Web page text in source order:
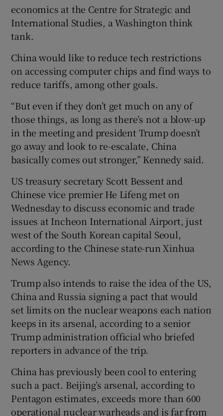
economics at the Centre for Strategic and
International Studies, a Washington think
tank.
China would like to reduce tech restrictions
on accessing computer chips and find ways to
reduce tariffs, among other goals.
“But even if they don’t get much on any of
those things, as long as there’s not a blow-up
in the meeting and president Trump doesn’t
go away and look to re-escalate, China
basically comes out stronger,” Kennedy said.
US treasury secretary Scott Bessent and
Chinese vice premier He Lifeng met on
Wednesday to discuss economic and trade
issues at Incheon International Airport, just
west of the South Korean capital Seoul,
according to the Chinese state-run Xinhua
News Agency.
Trump also intends to raise the idea of the US,
China and Russia signing a pact that would
set limits on the nuclear weapons each nation
keeps in its arsenal, according to a senior
Trump administration official who briefed
reporters in advance of the trip.
China has previously been cool to entering
such a pact. Beijing’s arsenal, according to
Pentagon estimates, exceeds more than 600
operational nuclear warheads and is far from